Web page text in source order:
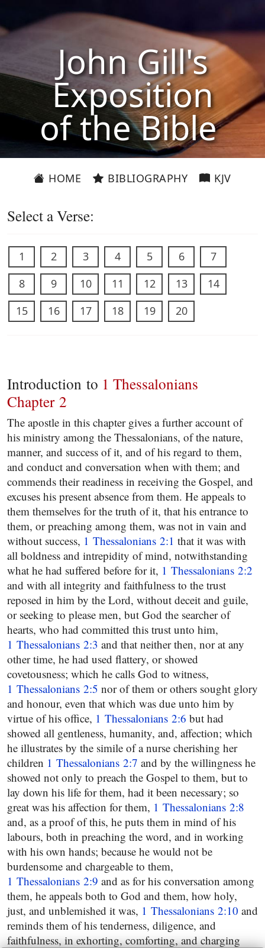
John Gill's
Exposition
of the Bible
HOME BIBLIOGRAPHY KJV
Select a Verse:
1 2 3 4 5 6
7
8
9 10 11 12 13
14
15
16 17 18 19 20
Introduction to 1 Thessalonians
Chapter 2
The apostle in this chapter gives a further account of
his ministry among the Thessalonians, of the nature,
manner, and success of it, and of his regard to them,
and conduct and conversation when with them; and
commends their readiness in receiving the Gospel, and
excuses his present absence from them. He appeals to
them themselves for the truth of it, that his entrance to
them, or preaching among them, was not in vain and
without success, 1 Thessalonians 2:1 that it was with
all boldness and intrepidity of mind, notwithstanding
what he had suffered before for it, 1 Thessalonians 2:2
and with all integrity and faithfulness to the trust
reposed in him by the Lord, without deceit and guile,
or seeking to please men, but God the searcher of
hearts, who had committed this trust unto him,
1 Thessalonians 2:3 and that neither then, nor at any
other time, he had used flattery, or showed
covetousness; which he calls God to witness,
1 Thessalonians 2:5 nor of them or others sought glory
and honour, even that which was due unto him by
virtue of his office, 1 Thessalonians 2:6 but had
showed all gentleness, humanity, and, affection; which
he illustrates by the simile of a nurse cherishing her
children 1 Thessalonians 2:7 and by the willingness he
showed not only to preach the Gospel to them, but to
lay down his life for them, had it been necessary; so
great was his affection for them, 1 Thessalonians 2:8
and, as a proof of this, he puts them in mind of his
labours, both in preaching the word, and in working
with his own hands; because he would not be
burdensome and chargeable to them,
1 Thessalonians 2:9 and as for his conversation among
them, he appeals both to God and them, how holy,
just, and unblemished it was, 1 Thessalonians 2:10 and
reminds them of his tenderness, diligence, and
faithfulness, in exhorting, comforting, and charging